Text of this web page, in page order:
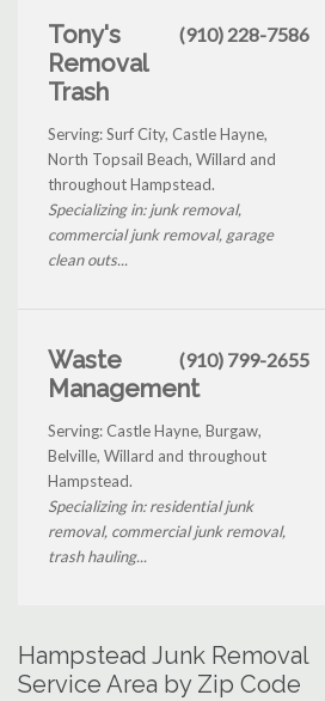
Tony's
Removal
Trash
(910) 228-7586
Serving: Surf City, Castle Hayne,
North Topsail Beach, Willard and
throughout Hampstead.
Specializing in: junk removal,
commercial junk removal, garage
clean outs...
Waste
Management
(910) 799-2655
Serving: Castle Hayne, Burgaw,
Belville, Willard and throughout
Hampstead.
Specializing in: residential junk
removal, commercial junk removal,
trash hauling...
Hampstead Junk Removal
Service Area by Zip Code